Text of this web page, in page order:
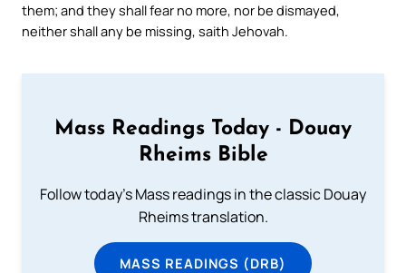
them; and they shall fear no more, nor be dismayed,
neither shall any be missing, saith Jehovah.
Mass Readings Today - Douay
Rheims Bible
Follow today's Mass readings in the classic Douay
Rheims translation.
MASS READINGS (DRB)